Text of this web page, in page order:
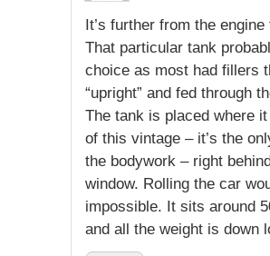
It’s further from the
That particular tank
choice as most had fillers
“upright” and fed through
The tank is placed where
of this vintage – it’s the
the bodywork – right
window. Rolling the car
impossible. It sits around
and all the weight is down